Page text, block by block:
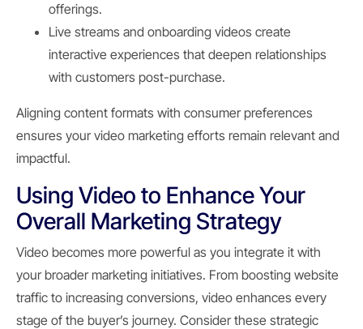
offerings.
Live streams and onboarding videos create
interactive experiences that deepen relationships
with customers post-purchase.
Aligning content formats with consumer preferences
ensures your video marketing efforts remain relevant and
impactful.
Using Video to Enhance Your
Overall Marketing Strategy
Video becomes more powerful as you integrate it with
your broader marketing initiatives. From boosting website
traffic to increasing conversions, video enhances every
stage of the buyer’s journey. Consider these strategic